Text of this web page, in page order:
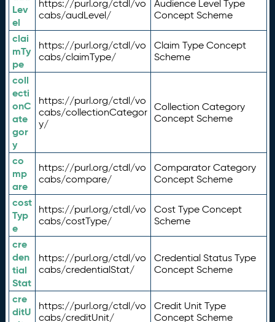
Lev
el
https://purl.org/ctdl/vo
cabs/audLevel/
Audience Level Type
Concept Scheme
clai
mTy
pe
https://purl.org/ctdl/vo
cabs/claimType/
Claim Type Concept
Scheme
coll
ecti
onC
ate
gor
y
https://purl.org/ctdl/vo
cabs/collectionCategor
y/
Collection Category
Concept Scheme
co
mp
are
https://purl.org/ctdl/vo
cabs/compare/
Comparator Category
Concept Scheme
cost
Typ
e
https://purl.org/ctdl/vo
cabs/costType/
Cost Type Concept
Scheme
cre
den
tial
Stat
https://purl.org/ctdl/vo
cabs/credentialStat/
Credential Status Type
Concept Scheme
cre
ditU
https://purl.org/ctdl/vo
cabs/creditUnit/
Credit Unit Type
Concept Scheme